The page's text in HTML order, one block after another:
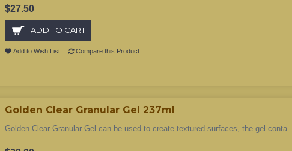
$27.50
ADD TO CART
Add to Wish List Compare this Product
Golden Clear Granular Gel 237ml
Golden Clear Granular Gel can be used to create textured surfaces, the gel conta..